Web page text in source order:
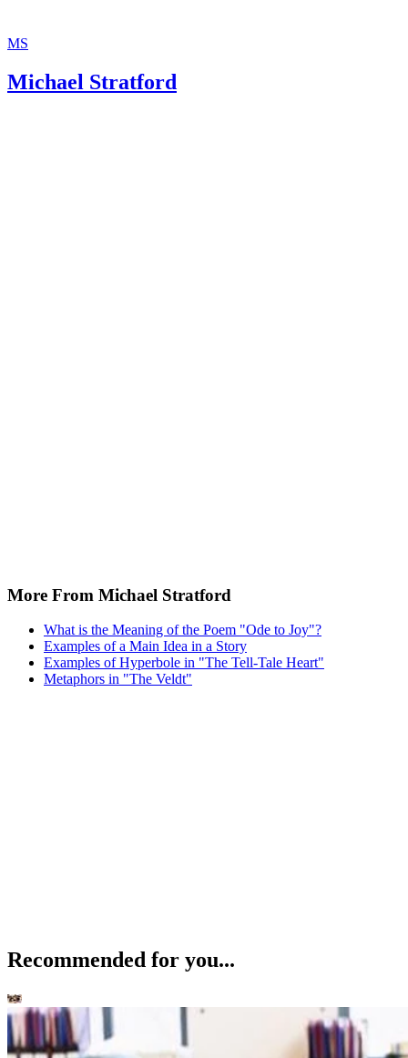
MS
Michael Stratford
More From Michael Stratford
What is the Meaning of the Poem "Ode to Joy"?
Examples of a Main Idea in a Story
Examples of Hyperbole in "The Tell-Tale Heart"
Metaphors in "The Veldt"
Recommended for you...